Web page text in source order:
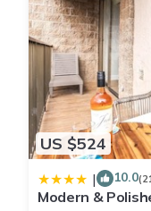
US $524
| 10.0
Modern &